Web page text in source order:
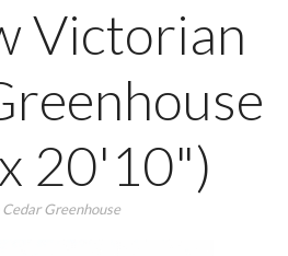
Victorian
20'10")
Greenhouse